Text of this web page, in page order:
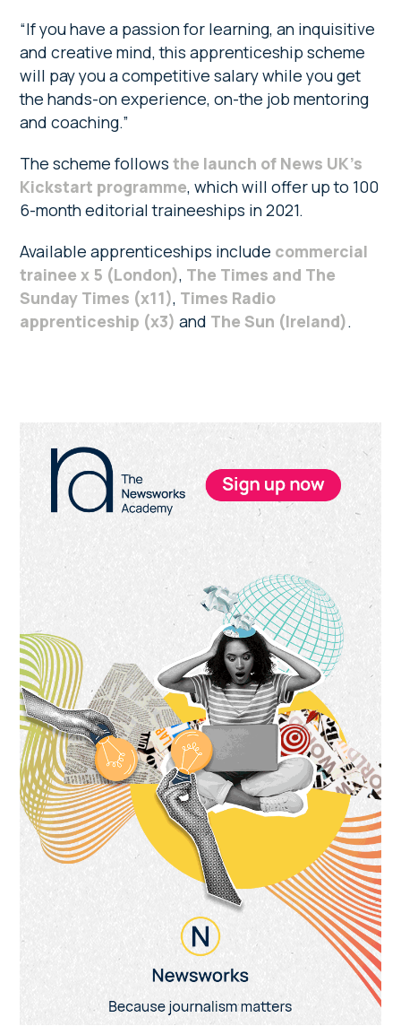
“If you have a passion for learning, an inquisitive
and creative mind, this apprenticeship scheme
will pay you a competitive salary while you get
the hands-on experience, on-the job mentoring
and coaching.”
The scheme followsthe launch of News UK’s
Kickstart programme, which will offer up to 100
6-month editorial traineeships in 2021.
Available apprenticeships include commercial
trainee x 5 (London), The Times and The
Sunday Times (x11), Times Radio
apprenticeship (x3) and The Sun (Ireland).
Primary
Sidebar